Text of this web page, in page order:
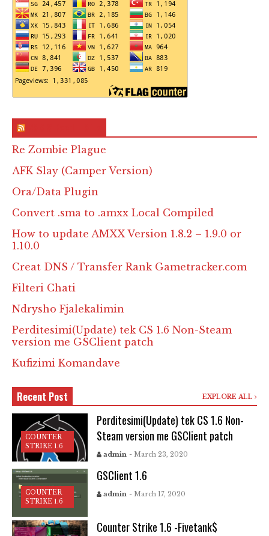
Re Zombie Plague
AFK Slay (Camper Version)
Ora/Data Plugin
Convert .sma to .amxx Local Compiled
How to update AMXX Version 1.8.2 – 1.9.0 or
1.10.0
Creat DNS / Transfer Rank Gametracker.com
Filteri Chati
Ndrysho Fjalekalimin
Perditesimi(Update) tek CS 1.6 Non-Steam
version me GSClient patch
Kufizimi Komandave
Recent Post EXPLORE ALL
COUNTER
STRIKE 1.6
Perditesimi(Update) tek CS 1.6 Non-
Steam version me GSClient patch
admin - March 23, 2020
COUNTER
STRIKE 1.6
GSClient 1.6
admin - March 17, 2020
Counter Strike 1.6 -Fivetank$